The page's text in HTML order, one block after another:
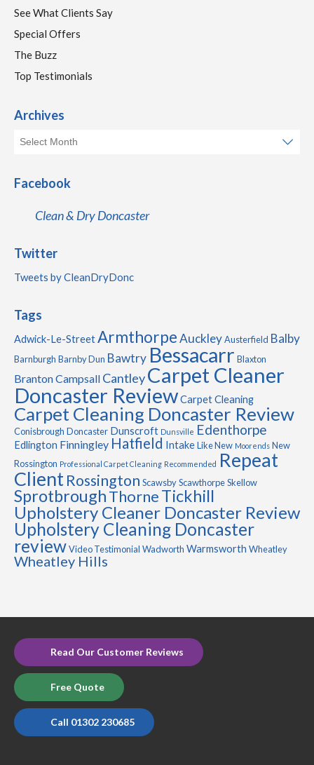
See What Clients Say
Special Offers
The Buzz
Top Testimonials
Archives
Facebook
Clean & Dry Doncaster
Twitter
Tweets by CleanDryDonc
Tags
Adwick-Le-StreetArmthorpeAuckleyAusterfield Balby
Barnburgh Barnby Dun Bawtry Bessacarr Blaxton
BrantonCampsall CantleyCarpet Cleaner
Doncaster ReviewCarpet Cleaning
Carpet Cleaning Doncaster Review
Conisbrough Doncaster Dunscroft Dunsville Edenthorpe
Edlington Finningley Hatfield IntakeLike New Moorends New
Rossington Professional Carpet Cleaning Recommended Repeat
ClientRossington ScawsbyScawthorpeSkellow
SprotbroughThorneTickhill
Upholstery Cleaner Doncaster Review
Upholstery Cleaning Doncaster
reviewVideo Testimonial Wadworth Warmsworth Wheatley
Wheatley Hills
Read Our Customer Reviews
Free Quote
Call 01302 230685